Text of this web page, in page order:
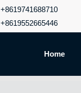
+8619741688710
+8619552665446
Home